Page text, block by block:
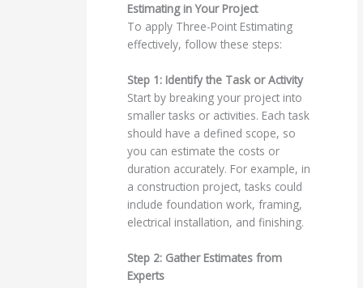
Estimating in Your Project
To apply Three-Point Estimating
effectively, follow these steps:
Step 1: Identify the Task or Activity
Start by breaking your project into
smaller tasks or activities. Each task
should have a defined scope, so
you can estimate the costs or
duration accurately. For example, in
a construction project, tasks could
include foundation work, framing,
electrical installation, and finishing.
Step 2: Gather Estimates from
Experts